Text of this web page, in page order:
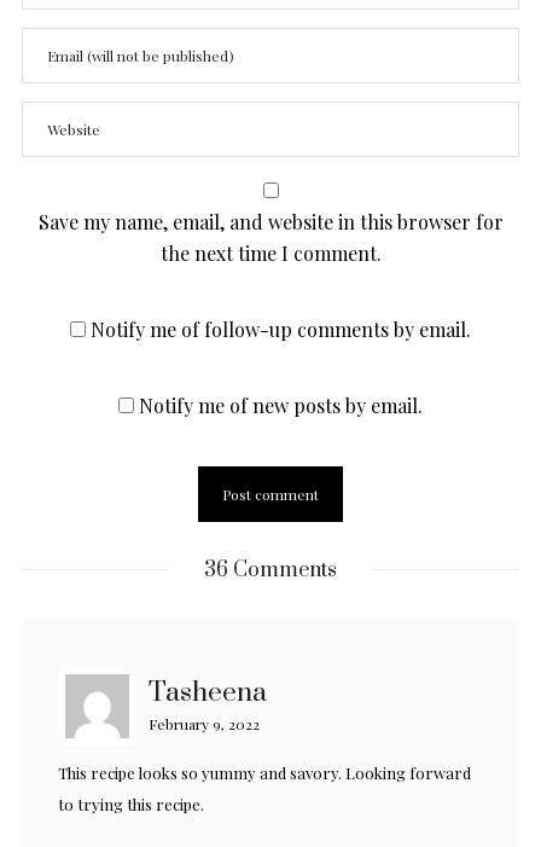
Save my name, email, and website in this browser for
the next time I comment.
Notify me of follow-up comments by email.
Notify me of new posts by email.
36 Comments
Tasheena
February 9, 2022
This recipe looks so yummy and savory. Looking forward
to trying this recipe.